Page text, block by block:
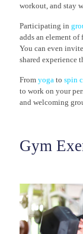
workout, and stay
Participating in
adds an element
You can even
shared experience
From yoga to spin
to work on your
and welcoming
Gym